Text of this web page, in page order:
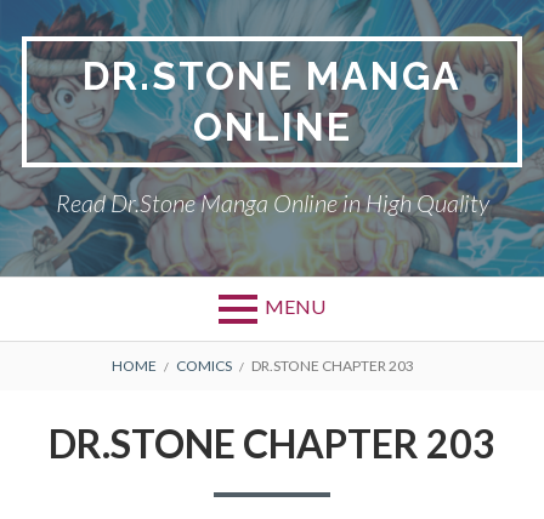
to
content
DR.STONE MANGA
ONLINE
Read Dr.Stone Manga Online in High Quality
MENU
Primary
BREADCRUMBS
HOME COMICS DR.STONE CHAPTER 203
DR.STONE CHAPTER 203